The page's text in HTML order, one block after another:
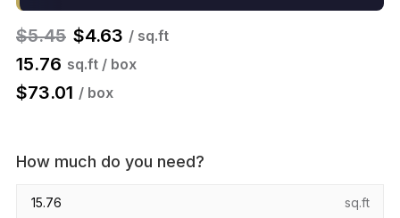
$5.45 $4.63 / sq.ft
15.76 sq.ft / box
$73.01 / box
How much do you need?
sq.ft